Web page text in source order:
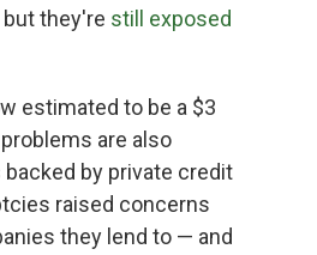
they're still exposed
estimated to be a $3
are also
by private credit
raised concerns
they lend to — and